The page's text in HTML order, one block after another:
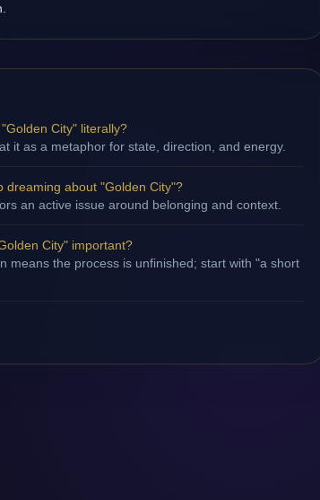
City" literally?
it as a metaphor for state, direction, and energy.
dreaming about "Golden City"?
an active issue around belonging and context.
City" important?
means the process is unfinished; start with "a short